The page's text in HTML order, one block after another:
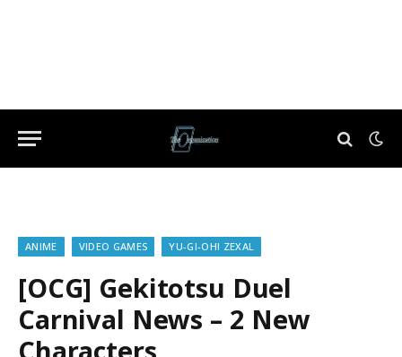
ANIME VIDEO GAMES YU-GI-OH! ZEXAL
[OCG] Gekitotsu Duel
Carnival News – 2 New